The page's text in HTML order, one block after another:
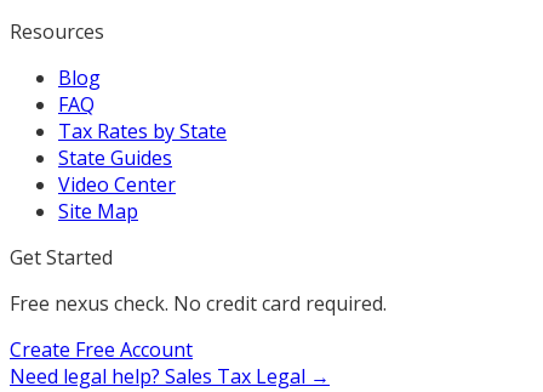
Resources
Blog
FAQ
Tax Rates by State
State Guides
Video Center
Site Map
Get Started
Free nexus check. No credit card required.
Create Free Account
Need legal help? Sales Tax Legal →